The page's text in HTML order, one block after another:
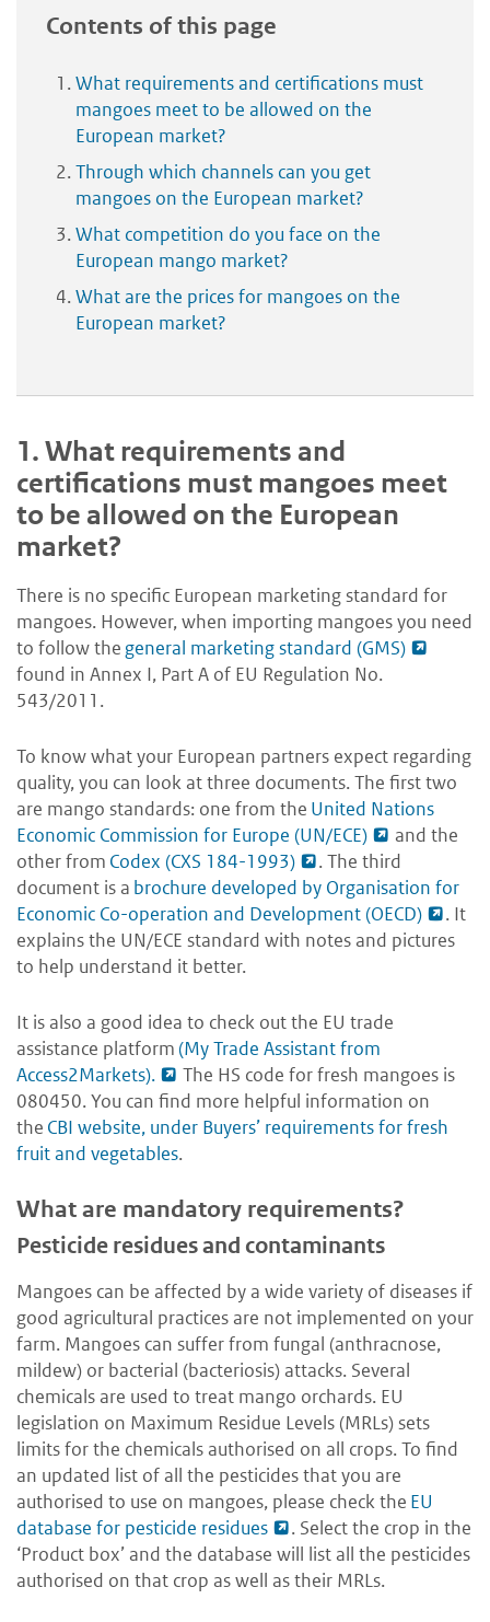
Contents of this page
What requirements and certifications must
mangoes meet to be allowed on the
European market?
Through which channels can you get
mangoes on the European market?
What competition do you face on the
European mango market?
What are the prices for mangoes on the
European market?
1.What requirements and
certifications must mangoes meet
to be allowed on the European
market?
There is no specific European marketing standard for
mangoes. However, when importing mangoes you need
to follow the general marketing standard (GMS)
found in Annex I, Part A of EU Regulation No.
543/2011.
To know what your European partners expect regarding
quality, you can look at three documents. The first two
are mango standards: one from the United Nations
Economic Commission for Europe (UN/ECE)
and the
other from Codex (CXS 184-1993)
. The third
document is a brochure developed by Organisation for
Economic Co-operation and Development (OECD)
. It
explains the UN/ECE standard with notes and pictures
to help understand it better.
It is also a good idea to check out the EU trade
assistance platform(My Trade Assistant from
Access2Markets).
The HS code for fresh mangoes is
080450. You can find more helpful information on
the CBI website, under Buyers’ requirements for fresh
fruit and vegetables.
What are mandatory requirements?
Pesticide residues and contaminants
Mangoes can be affected by a wide variety of diseases if
good agricultural practices are not implemented on your
farm. Mangoes can suffer from fungal (anthracnose,
mildew) or bacterial (bacteriosis) attacks. Several
chemicals are used to treat mango orchards. EU
legislation on Maximum Residue Levels (MRLs) sets
limits for the chemicals authorised on all crops. To find
an updated list of all the pesticides that you are
authorised to use on mangoes, please check the EU
database for pesticide residues
. Select the crop in the
‘Product box’ and the database will list all the pesticides
authorised on that crop as well as their MRLs.